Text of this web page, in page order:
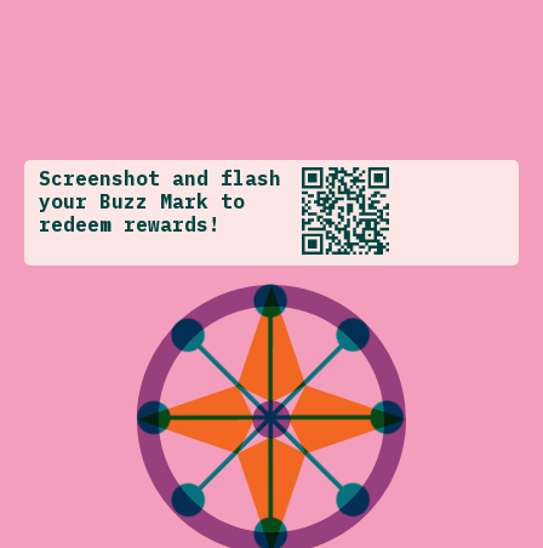
Screenshot and flash
your Buzz Mark to
redeem rewards!